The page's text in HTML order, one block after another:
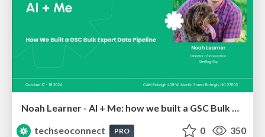
Noah Learner - AI + Me: how we built a GSC Bulk Export data pipeline
techseoconnect
PRO 0 350